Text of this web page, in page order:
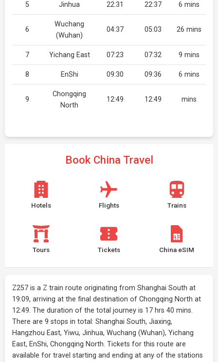
5 Jinhua 22:31 22:37 6 mins
6
Wuchang
(Wuhan)
04:37 05:03 26 mins
7 Yichang East 07:23 07:32 9 mins
8 EnShi 09:30 09:36 6 mins
9
Chongqing
North
12:49 12:49 mins
Book China Travel
Hotels Flights Trains
Tours Tickets China eSIM
Z257 is a Z train route originating from Shanghai South at
19:09, arriving at the final destination of Chongqing North at
12:49. The duration of the total journey is 17 hrs 40 mins.
There are 9 stops in total: Shanghai South, Jiaxing,
Hangzhou East, Yiwu, Jinhua, Wuchang (Wuhan), Yichang
East, EnShi, Chongqing North. Tickets for this route are
available for travel starting and ending at any of the stations